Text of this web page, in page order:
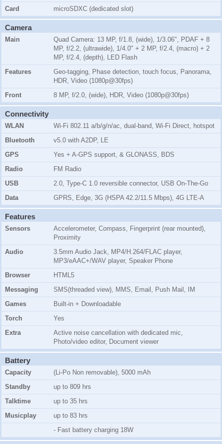
Card
microSDXC (dedicated slot)
Camera
Main
Quad Camera: 13 MP, f/1.8, (wide), 1/3.06", PDAF + 8
MP, f/2.2, (ultrawide), 1/4.0" + 2 MP, f/2.4, (macro) + 2
MP, f/2.4, (depth), LED Flash
Features
Geo-tagging, Phase detection, touch focus, Panorama,
HDR, Video (1080p@30fps)
Front
8 MP, f/2.0, (wide), HDR, Video (1080p@30fps)
Connectivity
WLAN
Wi-Fi 802.11 a/b/g/n/ac, dual-band, Wi-Fi Direct, hotspot
Bluetooth
v5.0 with A2DP, LE
GPS
Yes + A-GPS support, & GLONASS, BDS
Radio
FM Radio
USB
2.0, Type-C 1.0 reversible connector, USB On-The-Go
Data
GPRS, Edge, 3G (HSPA 42.2/11.5 Mbps), 4G LTE-A
Features
Sensors
Accelerometer, Compass, Fingerprint (rear mounted),
Proximity
Audio
3.5mm Audio Jack, MP4/H.264/FLAC player,
MP3/eAAC+/WAV player, Speaker Phone
Browser
HTML5
Messaging
SMS(threaded view), MMS, Email, Push Mail, IM
Games
Built-in + Downloadable
Torch
Yes
Extra
Active noise cancellation with dedicated mic,
Photo/video editor, Document viewer
Battery
Capacity
(Li-Po Non removable), 5000 mAh
Standby
up to 809 hrs
Talktime
up to 35 hrs
Musicplay
up to 83 hrs
- Fast battery charging 18W